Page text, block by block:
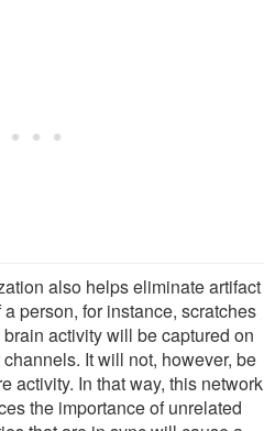
also helps eliminate artifact
person, for instance, scratches
activity will be captured on
It will not, however, be
activity. In that way, this network
the importance of unrelated